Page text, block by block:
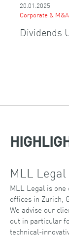
20.01.2025
Corporate & M&A
Dividends
MLL Legal
MLL Legal is
offices in Zurich,
We advise our
out in particular
technical-